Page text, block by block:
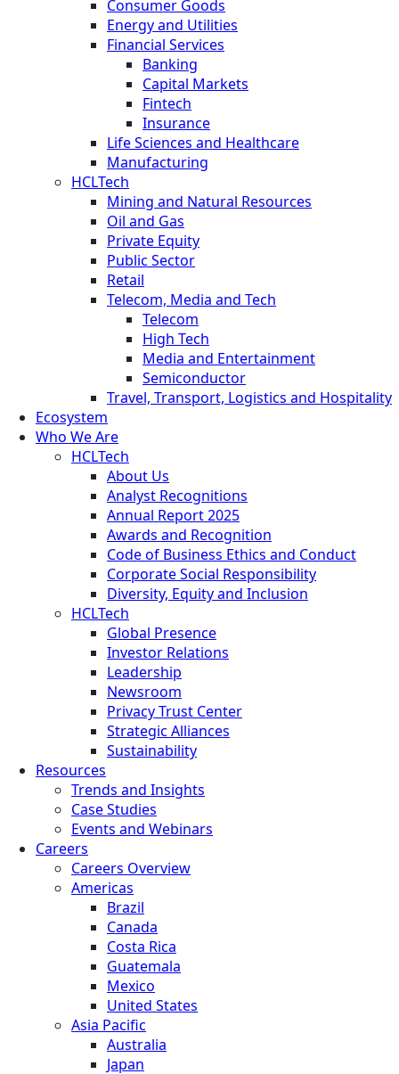
Consumer Goods
Energy and Utilities
Financial Services
Banking
Capital Markets
Fintech
Insurance
Life Sciences and Healthcare
Manufacturing
HCLTech
Mining and Natural Resources
Oil and Gas
Private Equity
Public Sector
Retail
Telecom, Media and Tech
Telecom
High Tech
Media and Entertainment
Semiconductor
Travel, Transport, Logistics and Hospitality
Ecosystem
Who We Are
HCLTech
About Us
Analyst Recognitions
Annual Report 2025
Awards and Recognition
Code of Business Ethics and Conduct
Corporate Social Responsibility
Diversity, Equity and Inclusion
HCLTech
Global Presence
Investor Relations
Leadership
Newsroom
Privacy Trust Center
Strategic Alliances
Sustainability
Resources
Trends and Insights
Case Studies
Events and Webinars
Careers
Careers Overview
Americas
Brazil
Canada
Costa Rica
Guatemala
Mexico
United States
Asia Pacific
Australia
Japan